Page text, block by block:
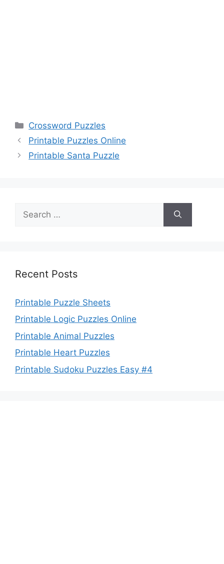
Categories
Crossword Puzzles
Printable Puzzles Online
Printable Santa Puzzle
for:
Recent Posts
Printable Puzzle Sheets
Printable Logic Puzzles Online
Printable Animal Puzzles
Printable Heart Puzzles
Printable Sudoku Puzzles Easy #4